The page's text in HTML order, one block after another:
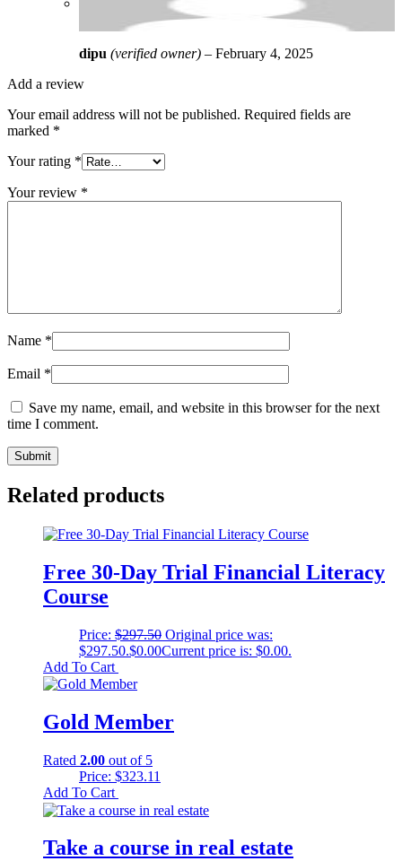
dipu (verified owner) – February 4, 2025
Add a review
Your email address will not be published. Required fields are
marked *
Your rating *
Your review *
Name *
Email *
Save my name, email, and website in this browser for the next
time I comment.
Related products
Free 30-Day Trial Financial Literacy
Course
Price: $297.50 Original price was:
$297.50.$0.00Current price is: $0.00.
Add To Cart
Gold Member
Rated 2.00 out of 5
Price: $323.11
Add To Cart
Take a course in real estate